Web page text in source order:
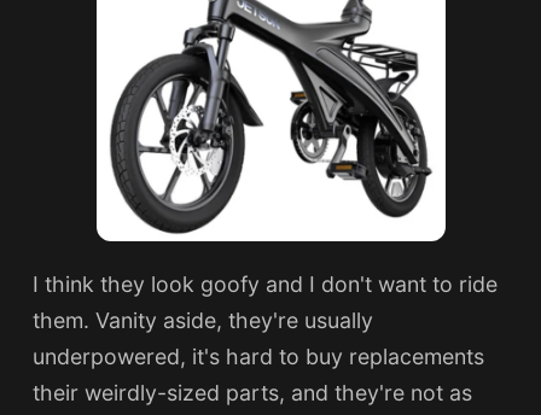
I think they look goofy and I don't want to ride
them. Vanity aside, they're usually
underpowered, it's hard to buy replacements
their weirdly-sized parts, and they're not as